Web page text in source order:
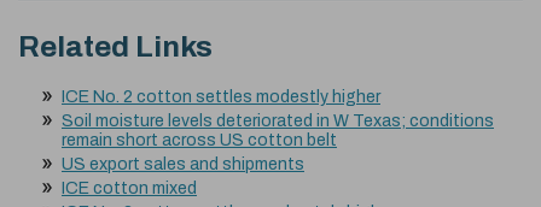
Related Links
ICE No. 2 cotton settles modestly higher
Soil moisture levels deteriorated in W Texas; conditions
remain short across US cotton belt
US export sales and shipments
ICE cotton mixed